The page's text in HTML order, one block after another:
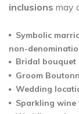
inclusions may
Symbolic
non-
Bridal bouquet
Groom
Wedding
Sparkling wine